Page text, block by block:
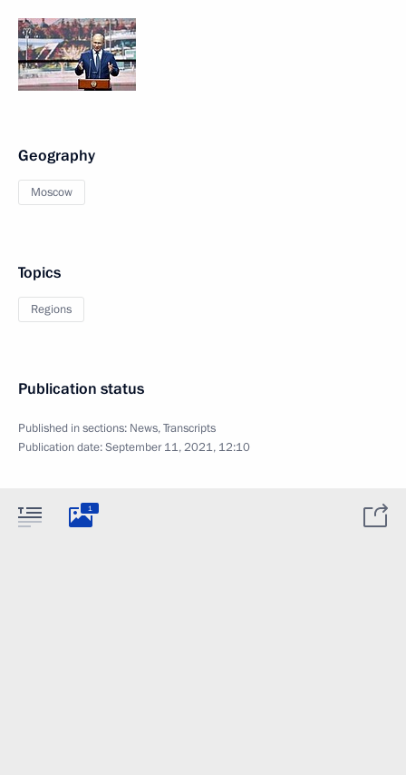
Geography
Moscow
Topics
Regions
Publication status
Published in sections: News,Transcripts
Publication date:September 11, 2021, 12:10
1